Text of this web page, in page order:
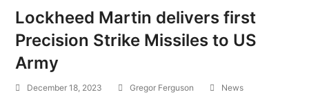
Lockheed Martin delivers first
Precision Strike Missiles to US
Army
December 18, 2023 Gregor Ferguson News